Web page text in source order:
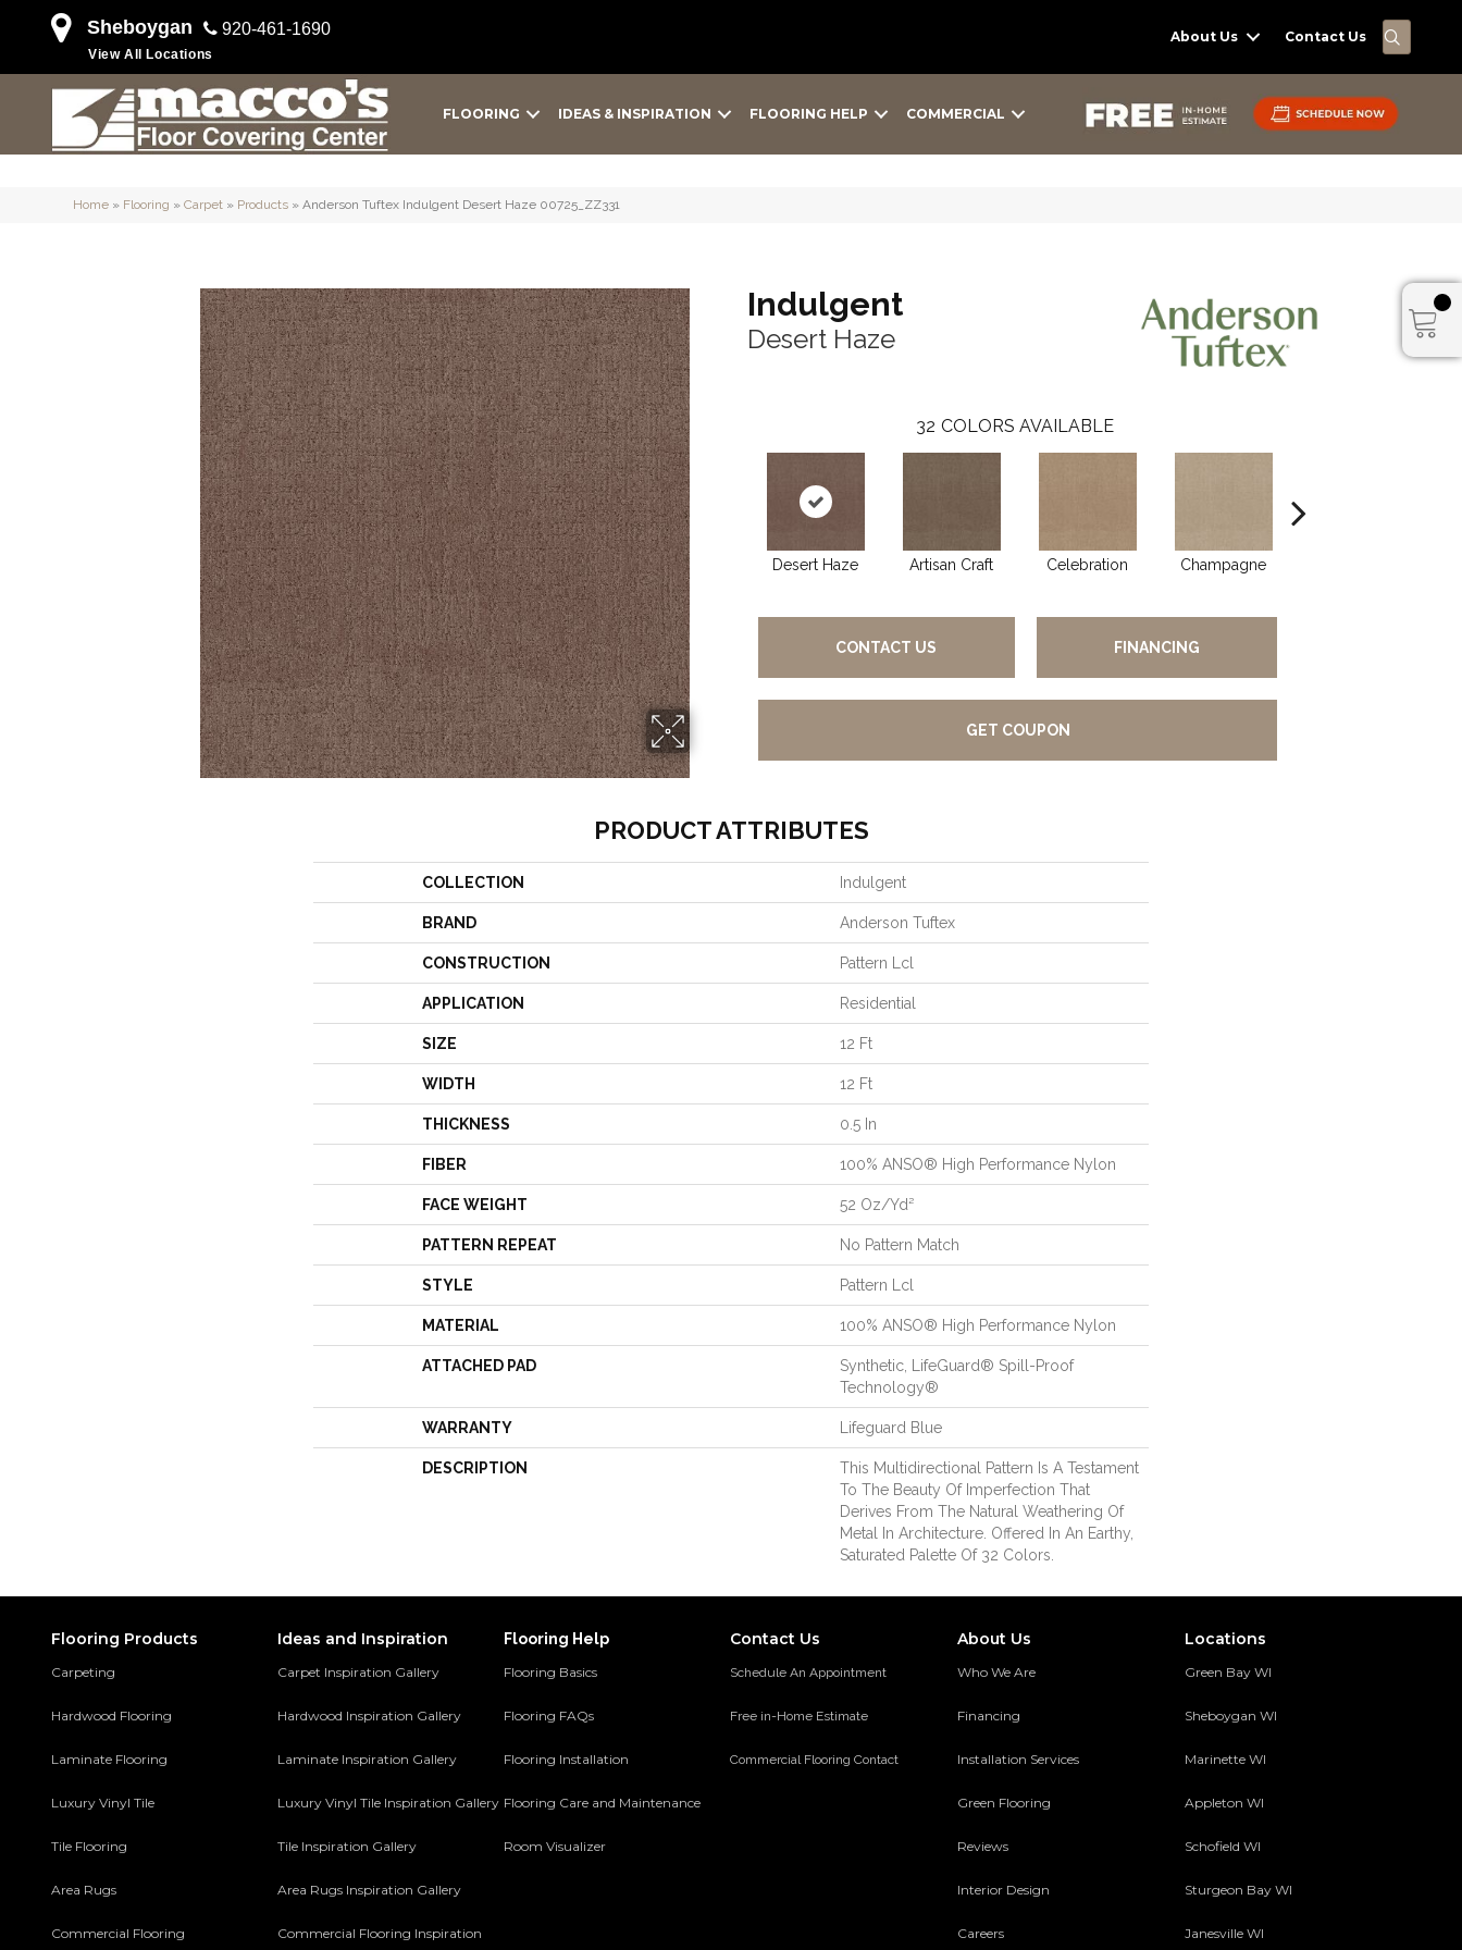
Sheboygan 920-461-1690
View All Locations
About Us Contact Us
FLOORING IDEAS & INSPIRATION FLOORING HELP COMMERCIAL
Home » Flooring » Carpet » Products » Anderson Tuftex Indulgent Desert Haze 00725_ZZ331
Indulgent
Desert Haze
32 COLORS AVAILABLE
Desert Haze Artisan Craft Celebration Champagne
CONTACT US FINANCING
GET COUPON
PRODUCT ATTRIBUTES
COLLECTION Indulgent
BRAND Anderson Tuftex
CONSTRUCTION Pattern Lcl
APPLICATION Residential
SIZE 12 Ft
WIDTH 12 Ft
THICKNESS 0.5 In
FIBER 100% ANSO® High Performance Nylon
FACE WEIGHT 52 Oz/yd²
PATTERN REPEAT No Pattern Match
STYLE Pattern Lcl
MATERIAL 100% ANSO® High Performance Nylon
ATTACHED PAD
Synthetic, LifeGuard® Spill-Proof
Technology®
WARRANTY Lifeguard Blue
DESCRIPTION
This Multidirectional Pattern Is A Testament
To The Beauty Of Imperfection That
Derives From The Natural Weathering Of
Metal In Architecture. Offered In An Earthy,
Saturated Palette Of 32 Colors.
Flooring Products
Carpeting
Hardwood Flooring
Laminate Flooring
Luxury Vinyl Tile
Tile Flooring
Area Rugs
Commercial Flooring
Ideas and Inspiration
Carpet Inspiration Gallery
Hardwood Inspiration Gallery
Laminate Inspiration Gallery
Luxury Vinyl Tile Inspiration Gallery
Tile Inspiration Gallery
Area Rugs Inspiration Gallery
Commercial Flooring Inspiration
Flooring Help
Flooring Basics
Flooring FAQs
Flooring Installation
Flooring Care and Maintenance
Room Visualizer
Contact Us
Schedule An Appointment
Free in-Home Estimate
Commercial Flooring Contact
About Us
Who We Are
Financing
Installation Services
Green Flooring
Reviews
Interior Design
Careers
Locations
Green Bay WI
Sheboygan WI
Marinette WI
Appleton WI
Schofield WI
Sturgeon Bay WI
Janesville WI